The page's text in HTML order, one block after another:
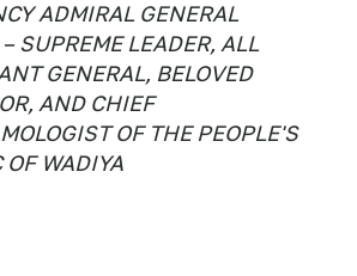
ADMIRAL GENERAL
SUPREME LEADER, ALL
GENERAL, BELOVED
AND CHIEF
OF THE PEOPLE'S
OF WADIYA